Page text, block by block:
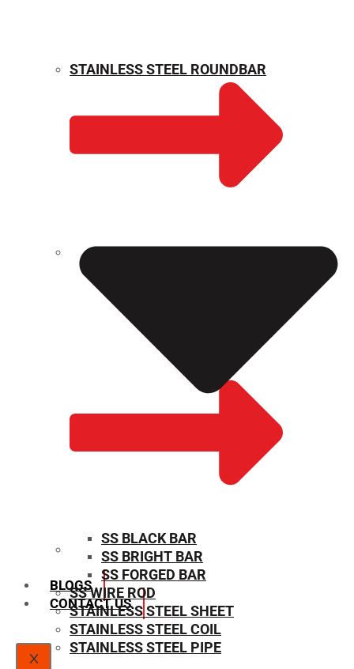
WEIGHT CALCULATOR
SIZE CHART
BLOGS
CONTACT US
X
STAINLESS STEEL ROUNDBAR
SS BLACK BAR
SS BRIGHT BAR
SS FORGED BAR
SS WIRE ROD
STAINLESS STEEL SHEET
STAINLESS STEEL COIL
STAINLESS STEEL PIPE